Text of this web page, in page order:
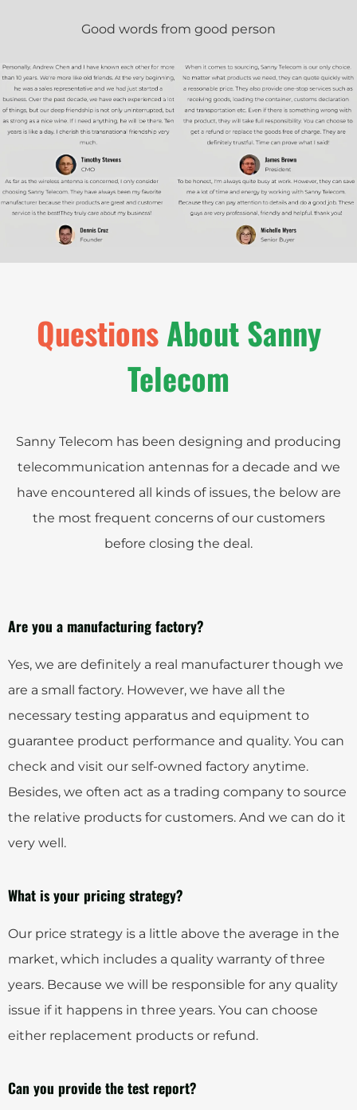
Good words from good person
Questions About Sanny
Telecom
Sanny Telecom has been designing and producing
telecommunication antennas for a decade and we
have encountered all kinds of issues, the below are
the most frequent concerns of our customers
before closing the deal.
Are you a manufacturing factory?
Yes, we are definitely a real manufacturer though we
are a small factory. However, we have all the
necessary testing apparatus and equipment to
guarantee product performance and quality. You can
check and visit our self-owned factory anytime.
Besides, we often act as a trading company to source
the relative products for customers. And we can do it
very well.
What is your pricing strategy?
Our price strategy is a little above the average in the
market, which includes a quality warranty of three
years. Because we will be responsible for any quality
issue if it happens in three years. You can choose
either replacement products or refund.
Can you provide the test report?